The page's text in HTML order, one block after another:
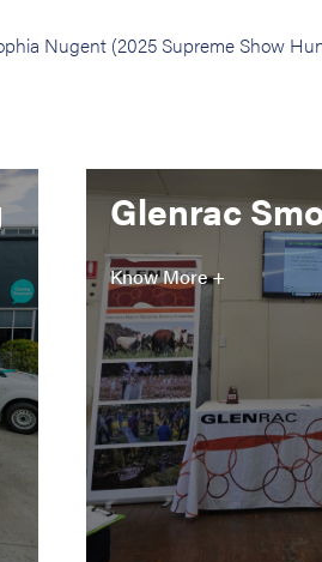
Nugent (2025 Supreme Show
Glenrac
Know More +